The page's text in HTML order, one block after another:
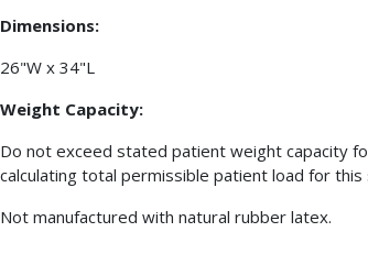
Dimensions:
26"W x 34"L
Weight Capacity:
Do not exceed stated patient weight capacity
calculating total permissible patient load for this
Not manufactured with natural rubber latex.